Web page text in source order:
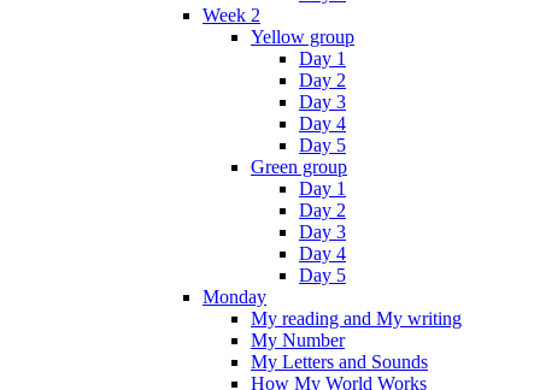
Week 2
Yellow group
Day 1
Day 2
Day 3
Day 4
Day 5
Green group
Day 1
Day 2
Day 3
Day 4
Day 5
Monday
My reading and My writing
My Number
My Letters and Sounds
How My World Works